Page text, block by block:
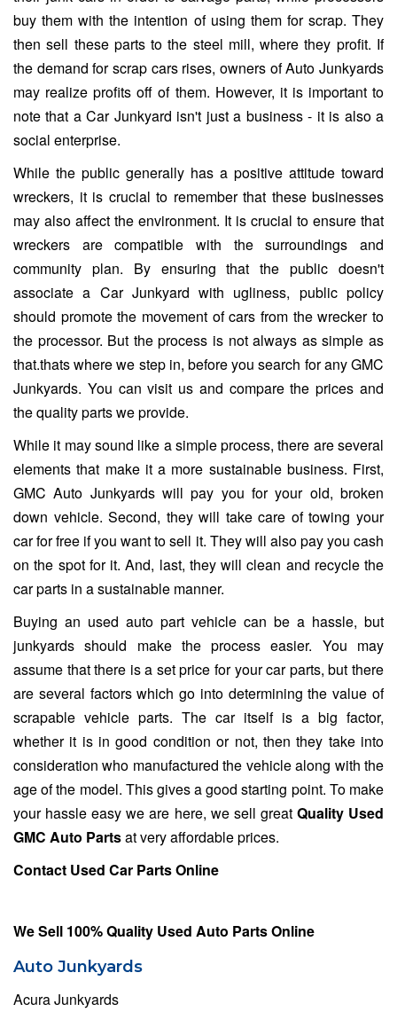
buy them with the intention of using them for scrap. They
then sell these parts to the steel mill, where they profit. If
the demand for scrap cars rises, owners of Auto Junkyards
may realize profits off of them. However, it is important to
note that a Car Junkyard isn't just a business - it is also a
social enterprise.
While the public generally has a positive attitude toward
wreckers, it is crucial to remember that these businesses
may also affect the environment. It is crucial to ensure that
wreckers are compatible with the surroundings and
community plan. By ensuring that the public doesn't
associate a Car Junkyard with ugliness, public policy
should promote the movement of cars from the wrecker to
the processor. But the process is not always as simple as
that.thats where we step in, before you search for any GMC
Junkyards. You can visit us and compare the prices and
the quality parts we provide.
While it may sound like a simple process, there are several
elements that make it a more sustainable business. First,
GMC Auto Junkyards will pay you for your old, broken
down vehicle. Second, they will take care of towing your
car for free if you want to sell it. They will also pay you cash
on the spot for it. And, last, they will clean and recycle the
car parts in a sustainable manner.
Buying an used auto part vehicle can be a hassle, but
junkyards should make the process easier. You may
assume that there is a set price for your car parts, but there
are several factors which go into determining the value of
scrapable vehicle parts. The car itself is a big factor,
whether it is in good condition or not, then they take into
consideration who manufactured the vehicle along with the
age of the model. This gives a good starting point. To make
your hassle easy we are here, we sell great Quality Used
GMC Auto Partsat very affordable prices.
Contact Used Car Parts Online
We Sell 100% Quality Used Auto Parts Online
Auto Junkyards
Acura Junkyards